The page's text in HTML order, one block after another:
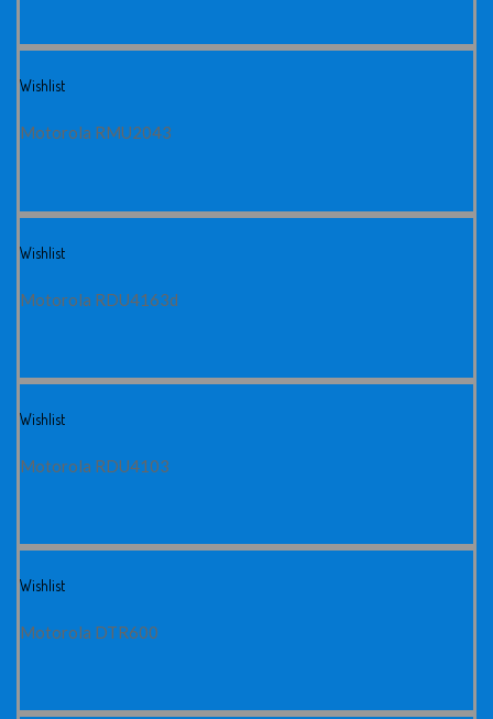
Wishlist
Motorola RMU2043
Wishlist
Motorola RDU4163d
Wishlist
Motorola RDU4103
Wishlist
Motorola DTR600